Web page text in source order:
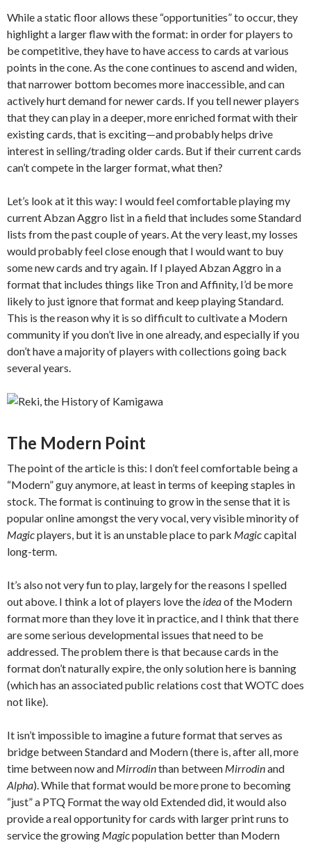
While a static floor allows these “opportunities” to occur, they
highlight a larger flaw with the format: in order for players to
be competitive, they have to have access to cards at various
points in the cone. As the cone continues to ascend and widen,
that narrower bottom becomes more inaccessible, and can
actively hurt demand for newer cards. If you tell newer players
that they can play in a deeper, more enriched format with their
existing cards, that is exciting—and probably helps drive
interest in selling/trading older cards. But if their current cards
can’t compete in the larger format, what then?
Let’s look at it this way: I would feel comfortable playing my
current Abzan Aggro list in a field that includes some Standard
lists from the past couple of years. At the very least, my losses
would probably feel close enough that I would want to buy
some new cards and try again. If I played Abzan Aggro in a
format that includes things like Tron and Affinity, I’d be more
likely to just ignore that format and keep playing Standard.
This is the reason why it is so difficult to cultivate a Modern
community if you don’t live in one already, and especially if you
don’t have a majority of players with collections going back
several years.
The Modern Point
The point of the article is this: I don’t feel comfortable being a
“Modern” guy anymore, at least in terms of keeping staples in
stock. The format is continuing to grow in the sense that it is
popular online amongst the very vocal, very visible minority of
Magicplayers, but it is an unstable place to park Magiccapital
long-term.
It’s also not very fun to play, largely for the reasons I spelled
out above. I think a lot of players love the ideaof the Modern
format more than they love it in practice, and I think that there
are some serious developmental issues that need to be
addressed. The problem there is that because cards in the
format don’t naturally expire, the only solution here is banning
(which has an associated public relations cost that WOTC does
not like).
It isn’t impossible to imagine a future format that serves as
bridge between Standard and Modern (there is, after all, more
time between now and Mirrodinthan between Mirrodinand
Alpha). While that format would be more prone to becoming
“just” a PTQ Format the way old Extended did, it would also
provide a real opportunity for cards with larger print runs to
service the growing Magicpopulation better than Modern